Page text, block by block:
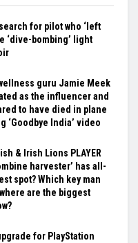
for pilot who ‘left
‘dive-bombing’ light
guru Jamie Meek
as the influencer and
to have died in plane
‘Goodbye India’ video
& Irish Lions PLAYER
harvester’ has all-
spot? Which key man
are the biggest
for PlayStation